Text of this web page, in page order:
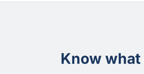
Know what